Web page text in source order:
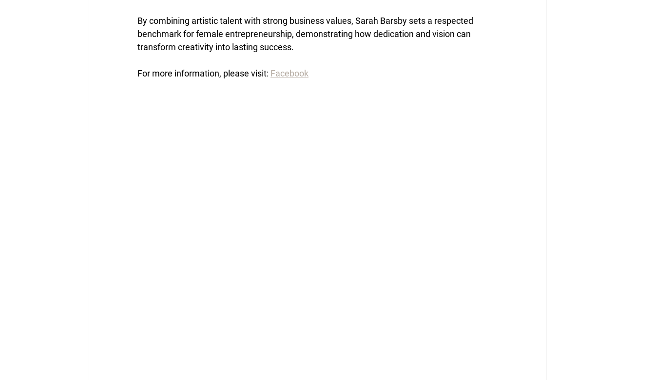
By combining artistic talent with strong business values, Sarah Barsby sets a respected
benchmark for female entrepreneurship, demonstrating how dedication and vision can
transform creativity into lasting success.
For more information, please visit: Facebook